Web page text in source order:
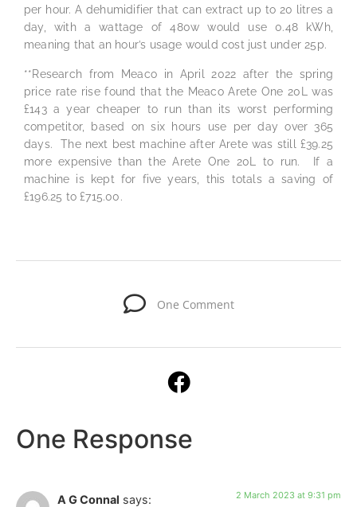
per hour. A dehumidifier that can extract up to 20 litres a
day, with a wattage of 480w would use 0.48 kWh,
meaning that an hour’s usage would cost just under 25p.
**Research from Meaco in April 2022 after the spring
price rate rise found that the Meaco Arete One 20L was
£143 a year cheaper to run than its worst performing
competitor, based on six hours use per day over 365
days. The next best machine after Arete was still £39.25
more expensive than the Arete One 20L to run. If a
machine is kept for five years, this totals a saving of
£196.25 to £715.00.
One Comment
One Response
A G Connal says: 2 March 2023 at 9:31 pm